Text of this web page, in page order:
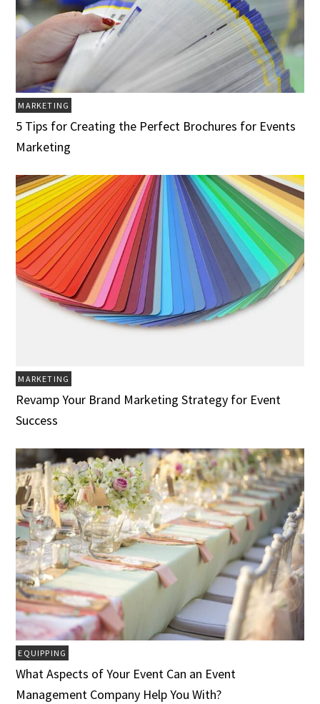
MARKETING
5 Tips for Creating the Perfect Brochures for Events
Marketing
MARKETING
Revamp Your Brand Marketing Strategy for Event
Success
EQUIPPING
What Aspects of Your Event Can an Event
Management Company Help You With?